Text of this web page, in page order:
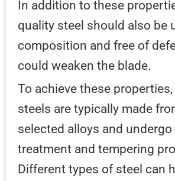
In addition to these
quality steel should also be
composition and free of
could weaken the blade.
To achieve these
steels are typically made
selected alloys and
treatment and tempering
Different types of steel can